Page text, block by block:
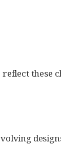
these